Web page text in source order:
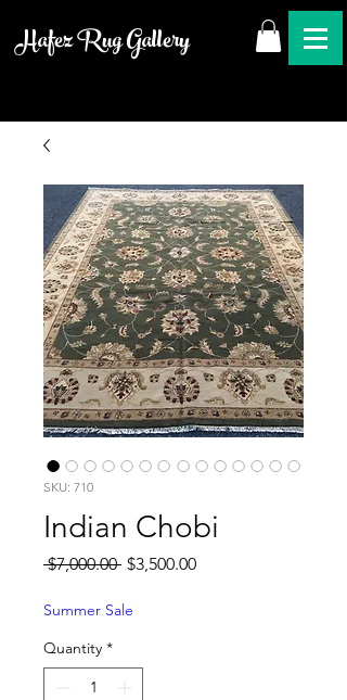
Hafez Rug Gallery
SKU: 710
Indian Chobi
$7,000.00 Regular
$3,500.00Sale
Summer Sale
Quantity *